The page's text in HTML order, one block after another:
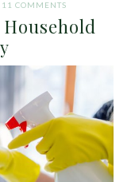
11 COMMENTS